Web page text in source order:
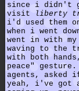
since i didn't
visit
liberty
i'd used them
when i went
went in with
waving to the
with both
peace"
agents, asked
yeah, i've got